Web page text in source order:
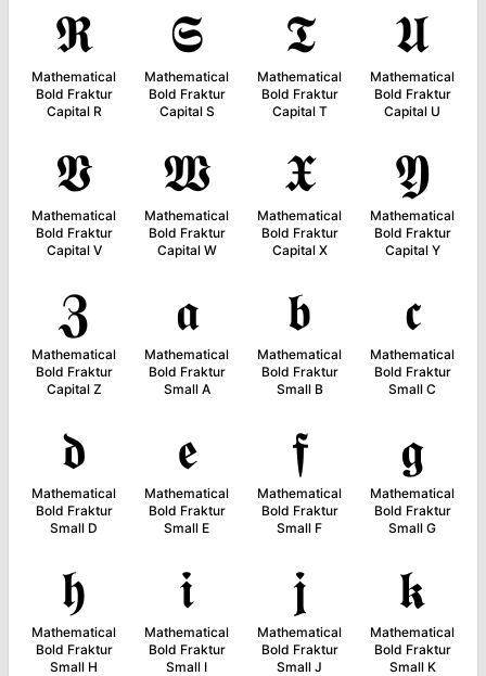
𝕽
Mathematical
Bold Fraktur
Capital R
𝕾
Mathematical
Bold Fraktur
Capital S
𝕿
Mathematical
Bold Fraktur
Capital T
𝖀
Mathematical
Bold Fraktur
Capital U
𝖁
Mathematical
Bold Fraktur
Capital V
𝖂
Mathematical
Bold Fraktur
Capital W
𝖃
Mathematical
Bold Fraktur
Capital X
𝖄
Mathematical
Bold Fraktur
Capital Y
𝖅
Mathematical
Bold Fraktur
Capital Z
𝖆
Mathematical
Bold Fraktur
Small A
𝖇
Mathematical
Bold Fraktur
Small B
𝖈
Mathematical
Bold Fraktur
Small C
𝖉
Mathematical
Bold Fraktur
Small D
𝖊
Mathematical
Bold Fraktur
Small E
𝖋
Mathematical
Bold Fraktur
Small F
𝖌
Mathematical
Bold Fraktur
Small G
𝖍
Mathematical
Bold Fraktur
Small H
𝖎
Mathematical
Bold Fraktur
Small I
𝖏
Mathematical
Bold Fraktur
Small J
𝖐
Mathematical
Bold Fraktur
Small K